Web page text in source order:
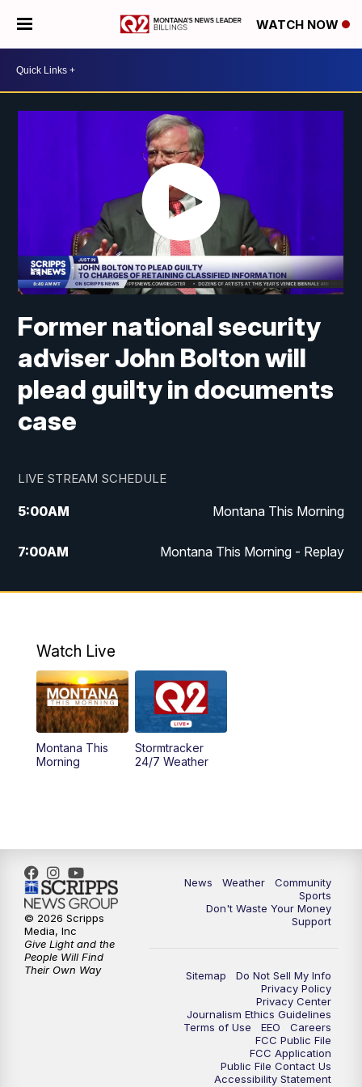
WATCH NOW
Former national security
adviser John Bolton will
plead guilty in documents
case
LIVE STREAM SCHEDULE
5:00AM Montana This Morning
7:00AM Montana This Morning - Replay
12:00PM MTN Noon News
4:30PM
5:00PM MTN 4:30 News - Replay
5:30PM
10:35PM MTN 10:00 News - Replay
Watch Live
Montana This
Morning
Stormtracker
24/7 Weather
News Weather
Community
Sports
Don't Waste Your Money
Support
Sitemap
Do Not Sell My Info
Privacy Policy
Privacy Center
Journalism Ethics Guidelines
Terms of Use
EEO
Careers
FCC Public File
FCC Application
Public File Contact Us
Accessibility Statement
© 2026 Scripps
Media, Inc
Give Light and the
People Will Find
Their Own Way